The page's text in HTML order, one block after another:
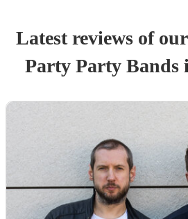
Latest reviews of our
Party Party Bands